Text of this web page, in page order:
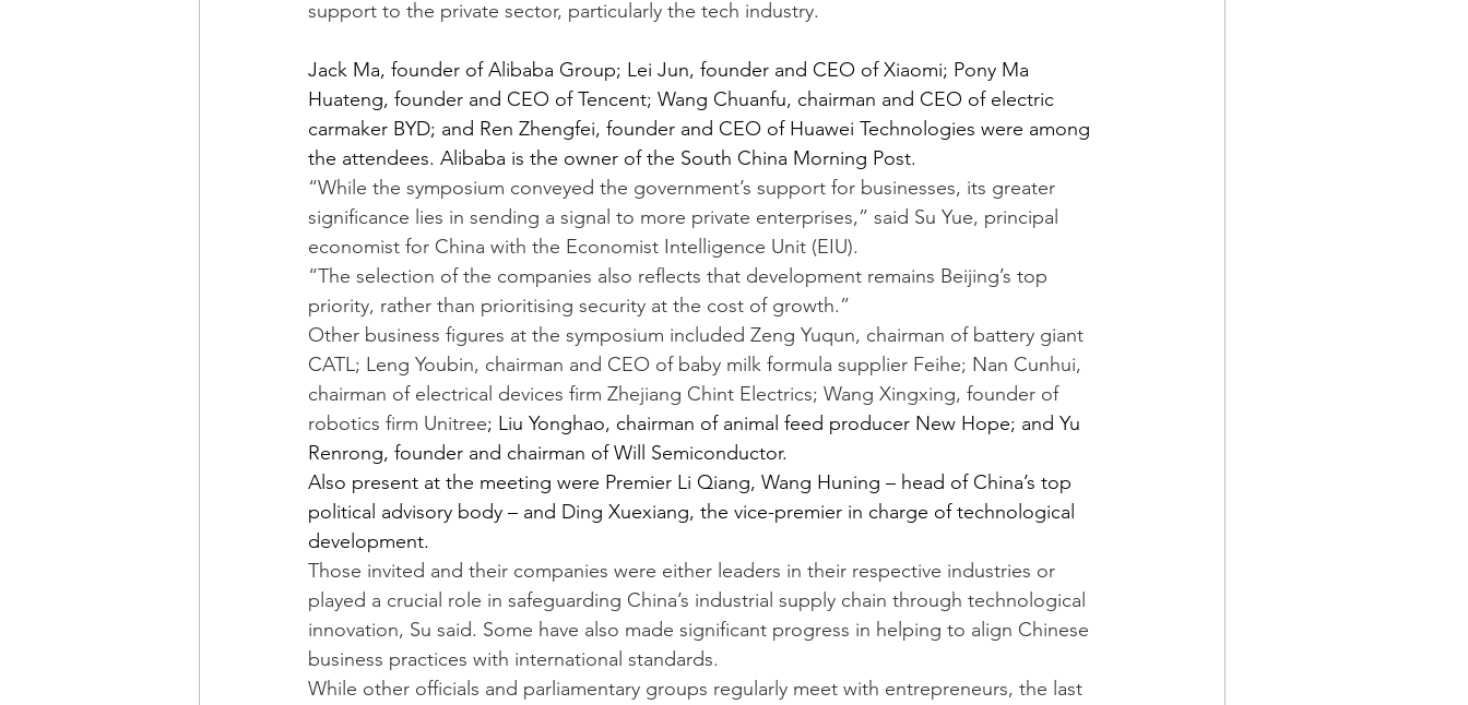
support to the private sector, particularly the tech industry.
Jack Ma, founder of Alibaba Group; Lei Jun, founder and CEO of Xiaomi; Pony Ma
Huateng, founder and CEO of Tencent; Wang Chuanfu, chairman and CEO of electric
carmaker BYD; and Ren Zhengfei, founder and CEO of Huawei Technologies were among
the attendees. Alibaba is the owner of the South China Morning Post.
“While the symposium conveyed the government’s support for businesses, its greater
significance lies in sending a signal to more private enterprises,” said Su Yue, principal
economist for China with the Economist Intelligence Unit (EIU).
“The selection of the companies also reflects that development remains Beijing’s top
priority, rather than prioritising security at the cost of growth.”
Other business figures at the symposium included Zeng Yuqun, chairman of battery giant
CATL; Leng Youbin, chairman and CEO of baby milk formula supplier Feihe; Nan Cunhui,
chairman of electrical devices firm Zhejiang Chint Electrics; Wang Xingxing, founder of
robotics firm Unitree; Liu Yonghao, chairman of animal feed producer New Hope; and Yu
Renrong, founder and chairman of Will Semiconductor.
Also present at the meeting were Premier Li Qiang, Wang Huning – head of China’s top
political advisory body – and Ding Xuexiang, the vice-premier in charge of technological
development.
Those invited and their companies were either leaders in their respective industries or
played a crucial role in safeguarding China’s industrial supply chain through technological
innovation, Su said. Some have also made significant progress in helping to align Chinese
business practices with international standards.
While other officials and parliamentary groups regularly meet with entrepreneurs, the last